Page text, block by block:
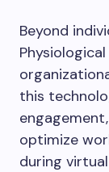
Beyond
this
optimize
during